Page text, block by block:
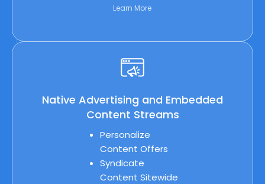
Learn More
Native Advertising and Embedded
Content Streams
Personalize
Content Offers
Syndicate
Content Sitewide